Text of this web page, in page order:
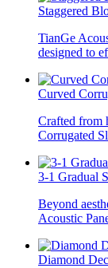
Staggered
TianGe
designed to
Curved
Crafted from
Corrugated
3-1 Gradual
Beyond
Acoustic
Diamond